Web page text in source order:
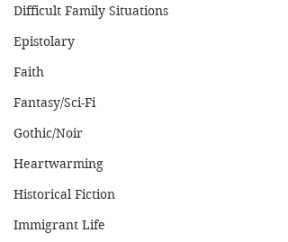
Difficult Family Situations
Epistolary
Faith
Fantasy/Sci-Fi
Gothic/Noir
Heartwarming
Historical Fiction
Immigrant Life